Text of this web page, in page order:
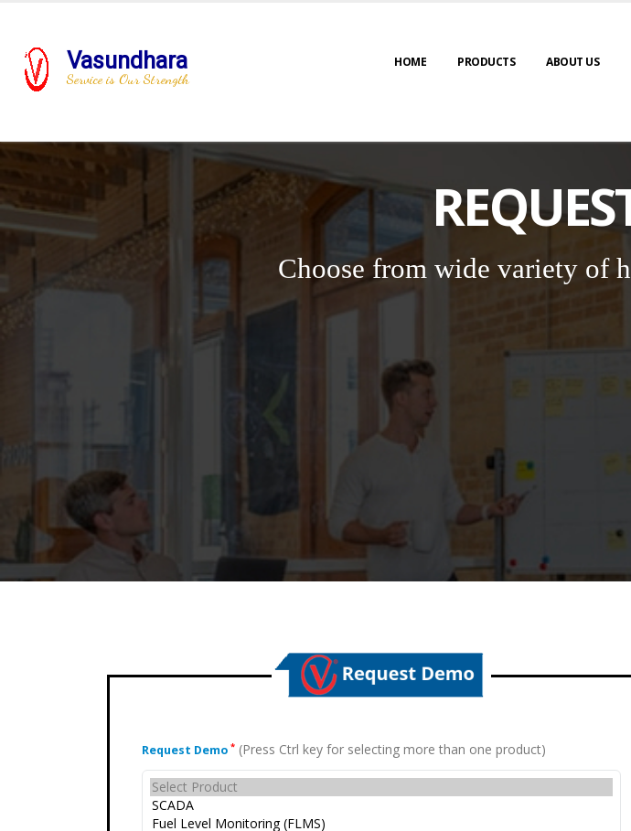
Vasundhara
Service is Our Strength
HOME PRODUCTS ABOUT US
Choose from wide variety of
Request Demo * (Press Ctrl key for selecting more than one product)